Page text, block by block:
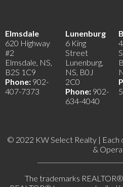
Elmsdale
620 Highway
#2
Elmsdale, NS,
B2S 1C9
Phone: 902-
407-7373
Lunenburg
6 King
Street
Lunenburg,
NS, B0J
2C0
Phone: 902-
634-4040
© 2022 KW Select Realty |
&
The trademarks